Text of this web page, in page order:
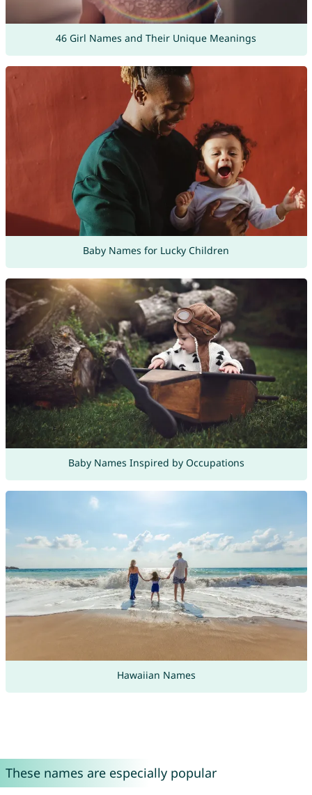
46 Girl Names and Their Unique Meanings
Baby Names for Lucky Children
Baby Names Inspired by Occupations
Hawaiian Names
These names are especially popular